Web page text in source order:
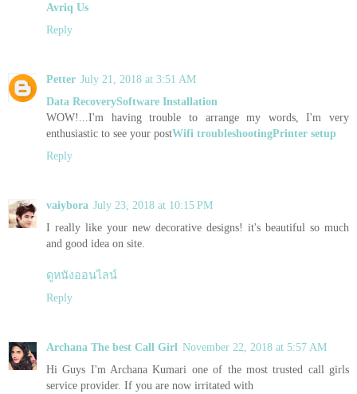
Avriq Us
Reply
Petter July 21, 2018 at 3:51 AM
Data RecoverySoftware Installation
WOW!...I'm having trouble to arrange my words, I'm very
enthusiastic to see your postWifi troubleshootingPrinter setup
Reply
vaiybora July 23, 2018 at 10:15 PM
I really like your new decorative designs! it's beautiful so much
and good idea on site.
ดูหนังออนไลน์
Reply
Archana The best Call Girl November 22, 2018 at 5:57 AM
Hi Guys I'm Archana Kumari one of the most trusted call girls
service provider. If you are now irritated with